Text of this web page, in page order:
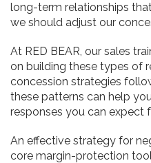
long-term relationships
we should adjust our
At RED BEAR, our sales
on building these types of
concession strategies
these patterns can help
responses you can expect
An effective strategy for
core margin-protection